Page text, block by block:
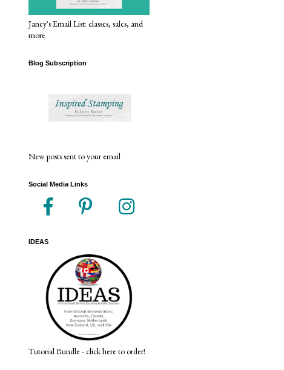
Janey's Email List: classes, sales, and
more
Blog Subscription
New posts sent to your email
Social Media Links
IDEAS
Tutorial Bundle - click here to order!